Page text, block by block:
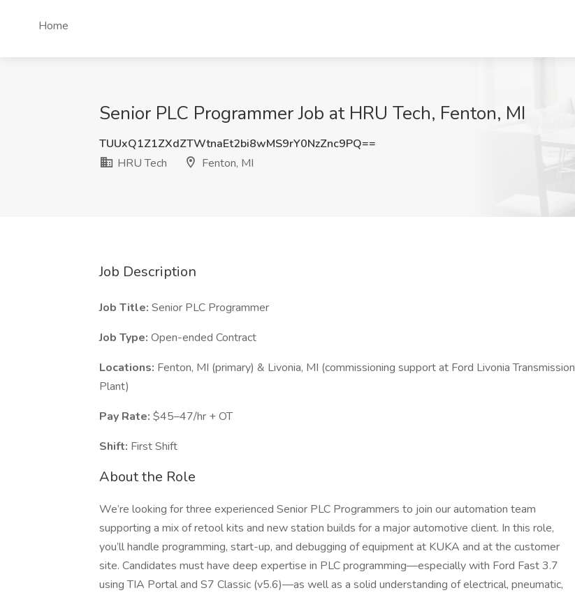
Home
Senior PLC Programmer Job at HRU Tech, Fenton, MI
TUUxQ1Z1ZXdZTWtnaEt2bi8wMS9rY0NzZnc9PQ==
HRU Tech
Fenton, MI
Job Description
Job Title: Senior PLC Programmer
Job Type: Open-ended Contract
Locations: Fenton, MI (primary) & Livonia, MI (commissioning support at Ford Livonia Transmission
Plant)
Pay Rate: $45–47/hr + OT
Shift: First Shift
About the Role
We’re looking for three experienced Senior PLC Programmers to join our automation team
supporting a mix of retool kits and new station builds for a major automotive client. In this role,
you’ll handle programming, start-up, and debugging of equipment at KUKA and at the customer
site. Candidates must have deep expertise in PLC programming—especially with Ford Fast 3.7
using TIA Portal and S7 Classic (v5.6)—as well as a solid understanding of electrical, pneumatic,